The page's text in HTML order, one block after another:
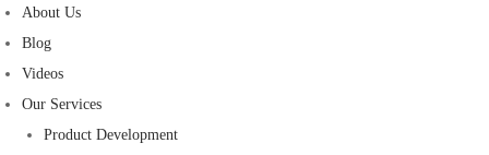
About Us
Blog
Videos
Our Services
Product Development